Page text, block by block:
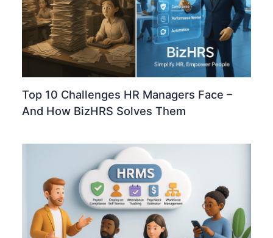
Top 10 Challenges HR Managers Face –
And How BizHRS Solves Them